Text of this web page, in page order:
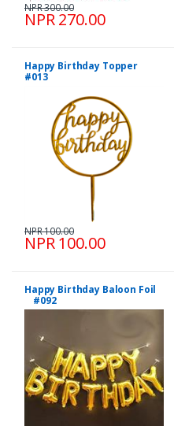
NPR 270.00
NPR 300.00
Happy Birthday Topper
#013
NPR 100.00
NPR 100.00
Happy Birthday Baloon Foil
#092